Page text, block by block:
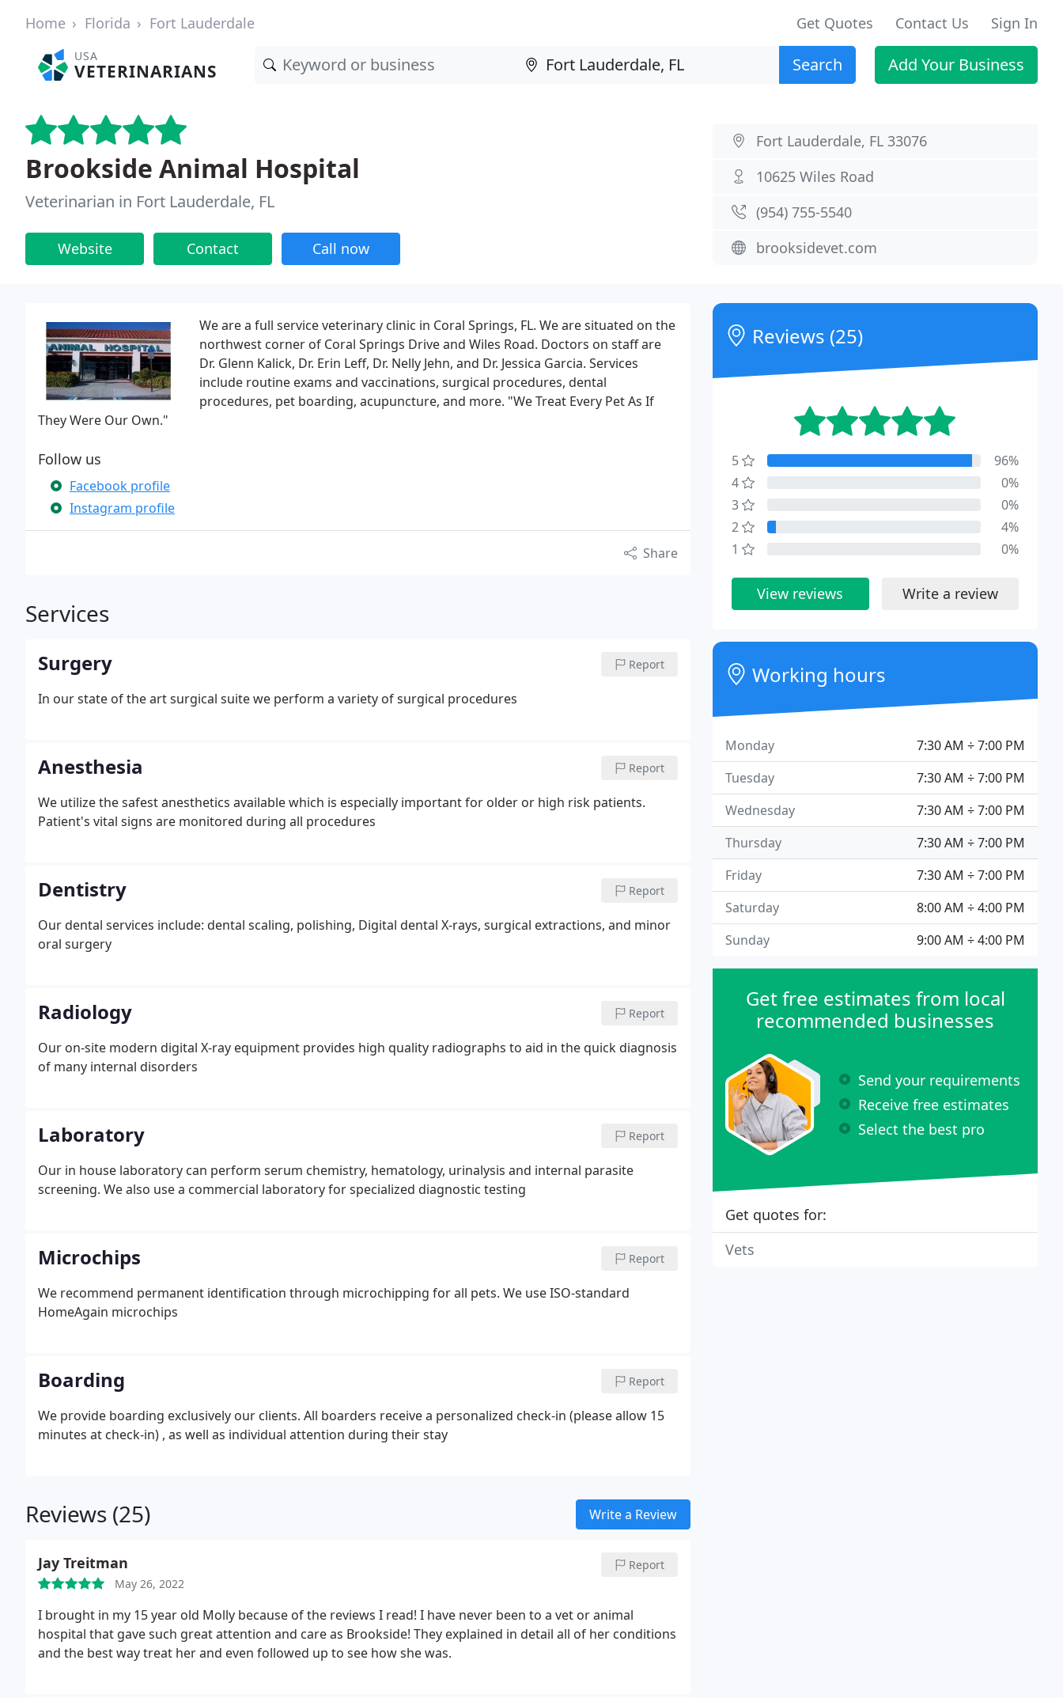
Home Florida Fort Lauderdale Get Quotes Contact Us Sign In
USA
VETERINARIANS Search Add Your Business
Brookside Animal Hospital
Veterinarian in Fort Lauderdale, FL
Website Contact Call now
Fort Lauderdale, FL 33076
10625 Wiles Road
(954) 755-5540
brooksidevet.com
We are a full service veterinary clinic in Coral Springs, FL. We are situated on the
northwest corner of Coral Springs Drive and Wiles Road. Doctors on staff are
Dr. Glenn Kalick, Dr. Erin Leff, Dr. Nelly Jehn, and Dr. Jessica Garcia. Services
include routine exams and vaccinations, surgical procedures, dental
procedures, pet boarding, acupuncture, and more. "We Treat Every Pet As If
They Were Our Own."
Follow us
Facebook profile
Instagram profile
Share
Services
Surgery Report
In our state of the art surgical suite we perform a variety of surgical procedures
Anesthesia Report
We utilize the safest anesthetics available which is especially important for older or high risk patients.
Patient's vital signs are monitored during all procedures
Dentistry Report
Our dental services include: dental scaling, polishing, Digital dental X-rays, surgical extractions, and minor
oral surgery
Radiology Report
Our on-site modern digital X-ray equipment provides high quality radiographs to aid in the quick diagnosis
of many internal disorders
Laboratory Report
Our in house laboratory can perform serum chemistry, hematology, urinalysis and internal parasite
screening. We also use a commercial laboratory for specialized diagnostic testing
Microchips Report
We recommend permanent identification through microchipping for all pets. We use ISO-standard
HomeAgain microchips
Boarding Report
We provide boarding exclusively our clients. All boarders receive a personalized check-in (please allow 15
minutes at check-in) , as well as individual attention during their stay
Reviews (25) Write a Review
Jay Treitman
May 26, 2022
Report
I brought in my 15 year old Molly because of the reviews I read! I have never been to a vet or animal
hospital that gave such great attention and care as Brookside! They explained in detail all of her conditions
and the best way treat her and even followed up to see how she was.
Reviews (25)
5
96%
4
0%
3
0%
2
4%
1
0%
View reviews Write a review
Working hours
7:30 AM ÷ 7:00 PM
Monday
7:30 AM ÷ 7:00 PM
Tuesday
7:30 AM ÷ 7:00 PM
Wednesday
7:30 AM ÷ 7:00 PM
Thursday
7:30 AM ÷ 7:00 PM
Friday
8:00 AM ÷ 4:00 PM
Saturday
9:00 AM ÷ 4:00 PM
Sunday
Get free estimates from local
recommended businesses
Send your requirements
Receive free estimates
Select the best pro
Get quotes for:
Vets